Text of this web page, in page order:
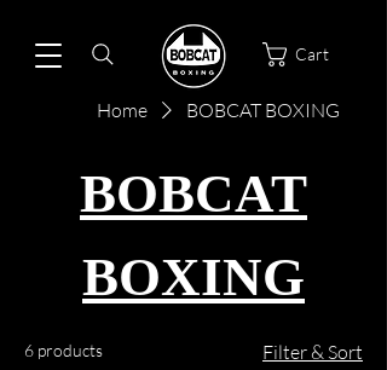
Cart
Home BOBCAT BOXING
BOBCAT
BOXING
6 products Filter & Sort